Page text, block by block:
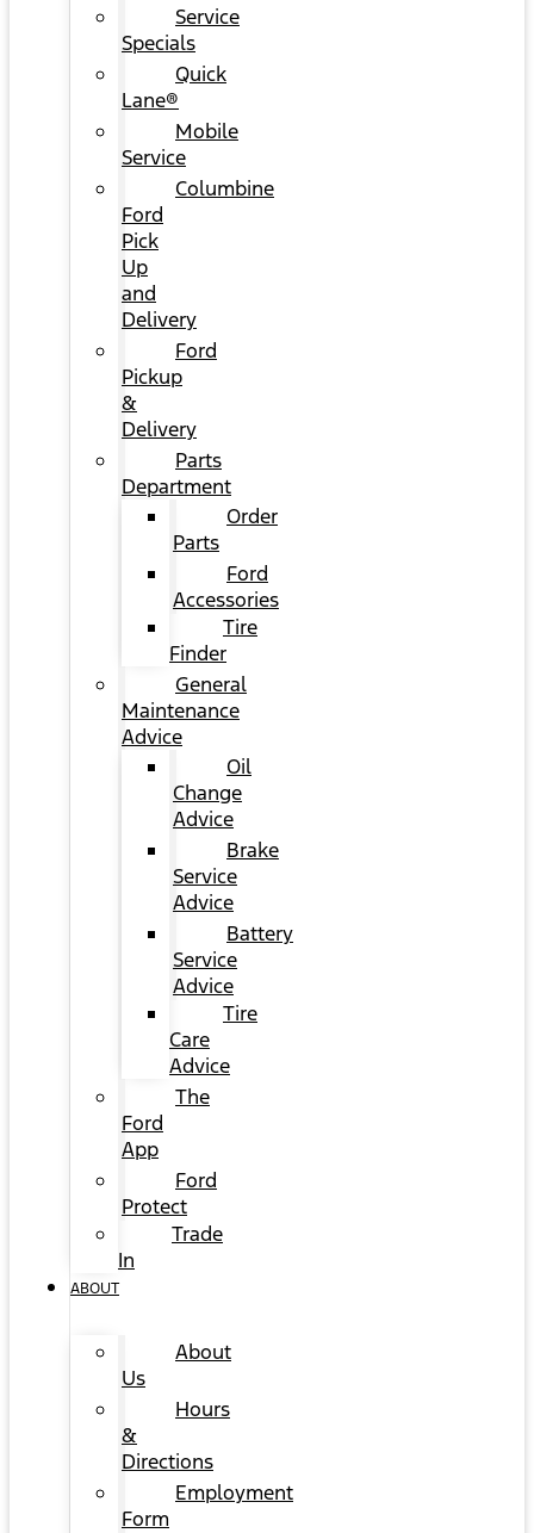
Service
Specials
Quick
Lane®
Mobile
Service
Columbine
Ford
Pick
Up
and
Delivery
Ford
Pickup
&
Delivery
Parts
Department
Order
Parts
Ford
Accessories
Tire
Finder
General
Maintenance
Advice
Oil
Change
Advice
Brake
Service
Advice
Battery
Service
Advice
Tire
Care
Advice
The
Ford
App
Ford
Protect
Trade
In
ABOUT
About
Us
Hours
&
Directions
Employment
Form